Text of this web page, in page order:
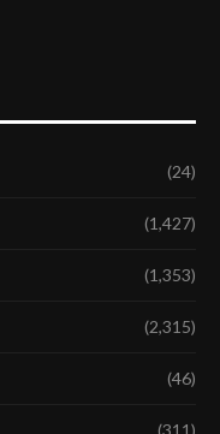
(24)
(1,427)
(1,353)
(2,315)
(46)